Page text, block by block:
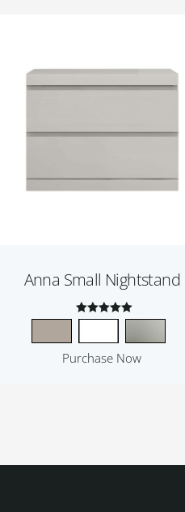
Anna Small Nightstand
Rated
4.50
out of 5
Purchase Now